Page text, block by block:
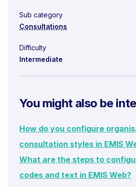
Sub category
Consultations
Difficulty
Intermediate
You might also be
How do you configure
consultation styles in EMIS
What are the steps to
codes and text in EMIS Web?